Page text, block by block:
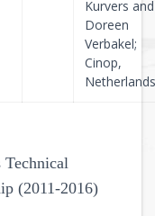
Kurvers and
Doreen
Verbakel;
Cinop,
Netherlands
Technical
(2011-2016)